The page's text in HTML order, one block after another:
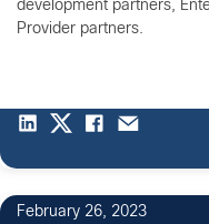
development partners,
Provider partners.
February 26, 2023